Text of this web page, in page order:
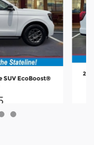
SUV EcoBoost®